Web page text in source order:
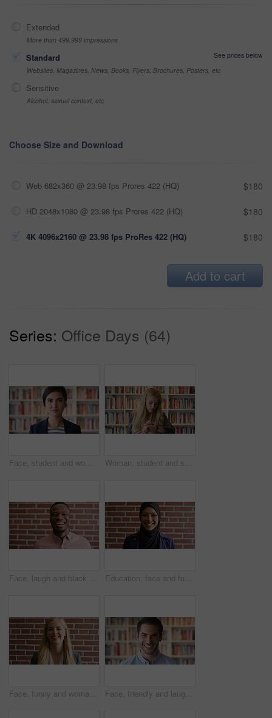
Extended
More than 499,999 impressions
Standard
See prices below
Websites, Magazines, News, Books, Flyers, Brochures, Posters, etc
Sensitive
Alcohol, sexual context, etc
Choose Size and Download
Web 682x360 @ 23.98 fps Prores 422 (HQ) $180
HD 2048x1080 @ 23.98 fps Prores 422 (HQ) $180
4K 4096x2160 @ 23.98 fps ProRes 422 (HQ) $180
Add to cart
Series: Office Days (64)
Face, student and woman in library with college education, knowledge or study at business school. Serious, female person and learning on university campus with commerce faculty, growth or development Woman, student and smart watch in library at college with typing by bookshelf, education or reminder at campus. Girl, wristwatch and iot clock for learning, research and application at university
Face, laugh and black man on brick wall, business and career development with compliance consultant. Portrait, funny person or happy worker with ambition, about us or regulatory advisor on background Education, face and funny with Muslim woman on brick wall background at college campus. Belief, laughing and learning with student at university for Arabic, Islamic or religious studies as scholar
Face, funny and woman on brick wall, business and career development with recruitment consultant. Portrait, person and employee laugh with job opportunity, talent acquisition and hr professional Face, friendly and laughing with man in library as college or university professor for education. Future, learning and satisfaction with funny teacher in bookstore for academic job or research